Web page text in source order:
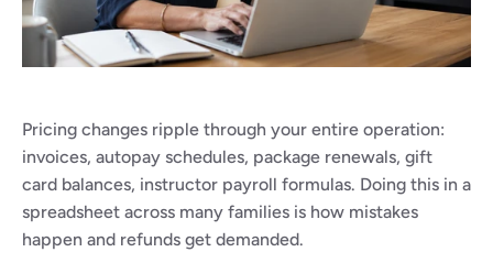
Pricing changes ripple through your entire operation:
invoices, autopay schedules, package renewals, gift
card balances, instructor payroll formulas. Doing this in a
spreadsheet across many families is how mistakes
happen and refunds get demanded.